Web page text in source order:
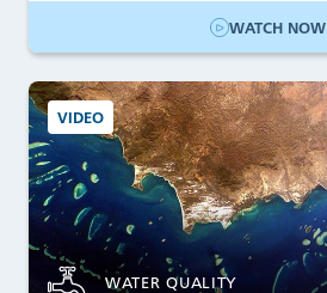
WATCH NOW
VIDEO
WATER QUALITY